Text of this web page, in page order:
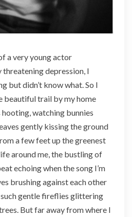
a very young actor
depression, I
but didn’t know what. So I
beautiful trail by my home
watching bunnies
gently kissing the ground
a few feet up the greenest
around me, the bustling of
echoing when the song I’m
brushing against each other
gentle fireflies glittering
But far away from where I